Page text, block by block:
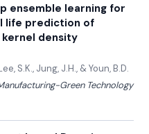
ensemble learning for
life prediction of
kernel density
S.K., Jung, J.H., & Youn, B.D.
Green Technology